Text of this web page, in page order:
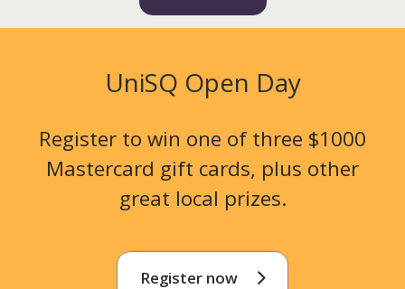
UniSQ Open Day
Register to win one of three $1000
Mastercard gift cards, plus other
great local prizes.
Register now